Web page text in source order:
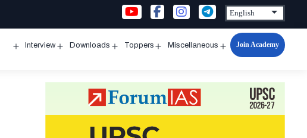
Interview Downloads Toppers Miscellaneous
Open
Join Academy